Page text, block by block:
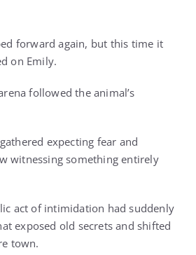
forward again, but this time it
on Emily.
followed the animal’s
expecting fear and
witnessing something entirely
act of intimidation had suddenly
exposed old secrets and shifted
town.